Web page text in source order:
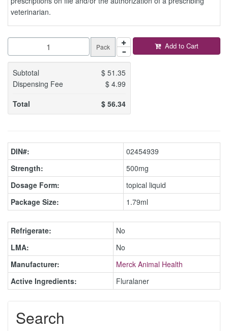
veterinarian.
Pack
Subtotal $51.35
Dispensing Fee
$4.99
Total
$56.34
Add to Cart
DIN#:
02454939
Strength:
500mg
Dosage Form:
topical liquid
Package Size:
1.79ml
Refrigerate:
No
LMA:
No
Manufacturer:
Merck Animal Health
Active Ingredients:
Fluralaner
Search